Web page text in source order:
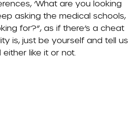
‘What are you looking
asking the medical schools,
for?”, as if there’s a cheat
is, just be yourself and tell us
either like it or not.